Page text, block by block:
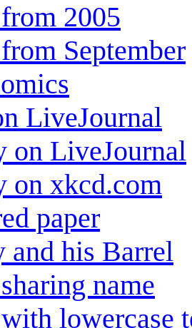
2005
September
LiveJournal
on LiveJournal
on xkcd.com
paper
and his Barrel
name
lowercase